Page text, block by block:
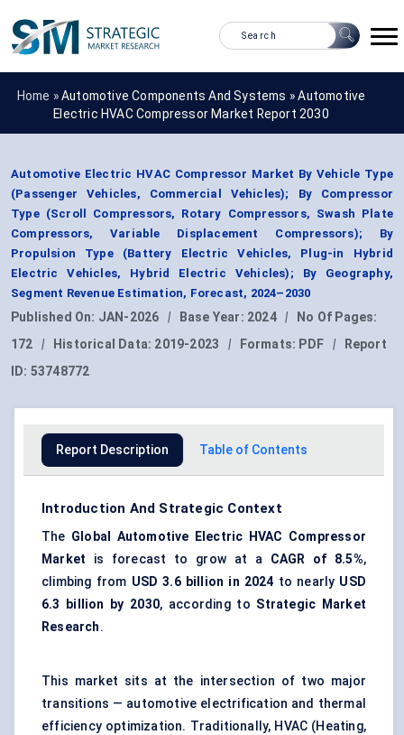
Home »Automotive Components And Systems »Automotive
Electric HVAC Compressor Market Report 2030
Automotive Electric HVAC Compressor Market By Vehicle Type
(Passenger Vehicles, Commercial Vehicles); By Compressor
Type (Scroll Compressors, Rotary Compressors, Swash Plate
Compressors, Variable Displacement Compressors); By
Propulsion Type (Battery Electric Vehicles, Plug-in Hybrid
Electric Vehicles, Hybrid Electric Vehicles); By Geography,
Segment Revenue Estimation, Forecast, 2024–2030
Published On: JAN-2026 | Base Year: 2024 |
No Of Pages:
172
| Historical Data: 2019-2023 | Formats: PDF |
Report
ID: 53748772
Report Description Table of Contents
Introduction And Strategic Context
The Global Automotive Electric HVAC Compressor
Market is forecast to grow at a CAGR of 8.5%,
climbing from USD 3.6 billion in 2024 to nearly USD
6.3 billion by 2030, according to Strategic Market
Research.
This market sits at the intersection of two major
transitions — automotive electrification and thermal
efficiency optimization. Traditionally, HVAC (Heating,